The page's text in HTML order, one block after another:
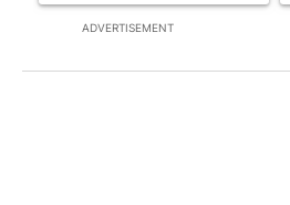
ADVERTISEMENT